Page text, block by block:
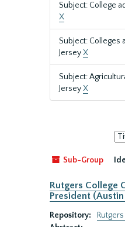
Subject: College
X
Subject:
JerseyX
Subject:
JerseyX
by:
Sub-Group
Rutgers College
President
Repository: